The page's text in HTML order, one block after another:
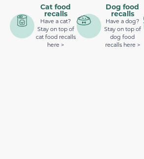
Cat food
recalls
Have a cat?
Stay on top of
cat food recalls
here >
Dog food
recalls
Have a dog?
Stay on top of
dog food
recalls here >